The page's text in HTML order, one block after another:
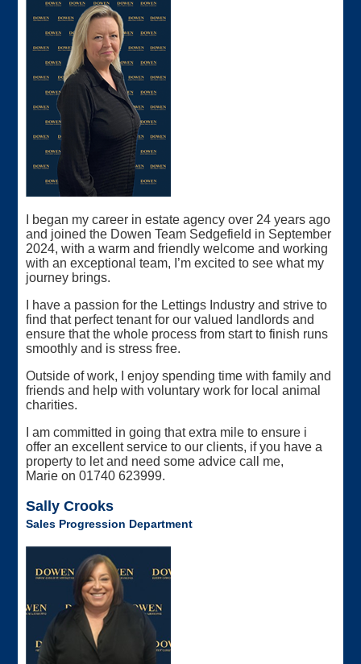
I began my career in estate agency over 24 years ago
and joined the Dowen Team Sedgefield in September
2024, with a warm and friendly welcome and working
with an exceptional team, I’m excited to see what my
journey brings.
I have a passion for the Lettings Industry and strive to
find that perfect tenant for our valued landlords and
ensure that the whole process from start to finish runs
smoothly and is stress free.
Outside of work, I enjoy spending time with family and
friends and help with voluntary work for local animal
charities.
I am committed in going that extra mile to ensure i
offer an excellent service to our clients, if you have a
property to let and need some advice call me,
Marie on 01740 623999.
Sally Crooks
Sales Progression Department